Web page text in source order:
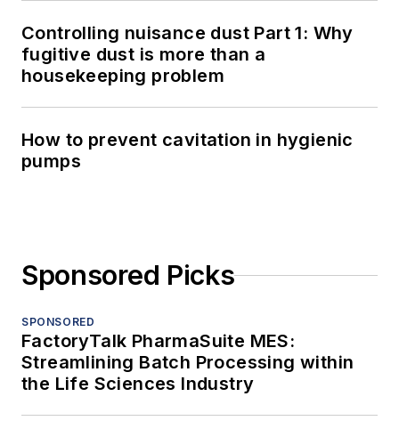
Controlling nuisance dust Part 1: Why
fugitive dust is more than a
housekeeping problem
How to prevent cavitation in hygienic
pumps
Sponsored Picks
SPONSORED
FactoryTalk PharmaSuite MES:
Streamlining Batch Processing within
the Life Sciences Industry